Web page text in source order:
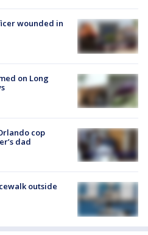
wounded in
on Long
cop
dad
outside